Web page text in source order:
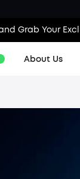
Grab Your
About Us